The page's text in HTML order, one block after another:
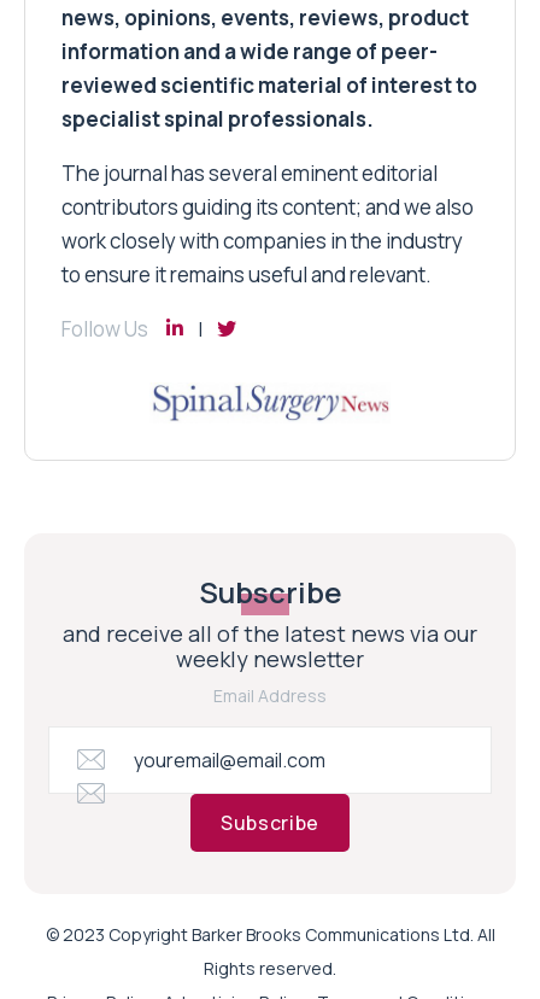
news, opinions, events, reviews, product
information and a wide range of peer-
reviewed scientific material of interest to
specialist spinal professionals.
The journal has several eminent editorial
contributors guiding its content; and we also
work closely with companies in the industry
to ensure it remains useful and relevant.
Follow Us
Subscribe
and receive all of the latest news via our
weekly newsletter
Email Address
Subscribe
© 2023 Copyright Barker Brooks Communications Ltd. All
Rights reserved.